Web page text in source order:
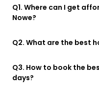
Q1. Where can I get
Nowe?
Q2. What are the best
Q3. How to book the
days?